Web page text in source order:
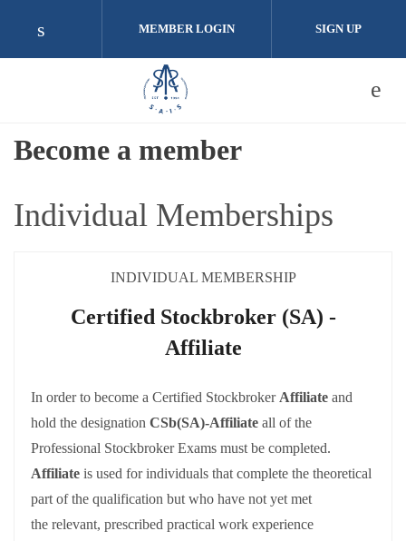
Check our social media on linkedin (opens
MEMBER LOGIN SIGN UP
Become a member
Individual Memberships
INDIVIDUAL MEMBERSHIP
Certified Stockbroker (SA) -
Affiliate
In order to become a Certified Stockbroker Affiliate and
hold the designation CSb(SA)-Affiliate all of the
Professional Stockbroker Exams must be completed.
Affiliate is used for individuals that complete the theoretical
part of the qualification but who have not yet met
the relevant, prescribed practical work experience